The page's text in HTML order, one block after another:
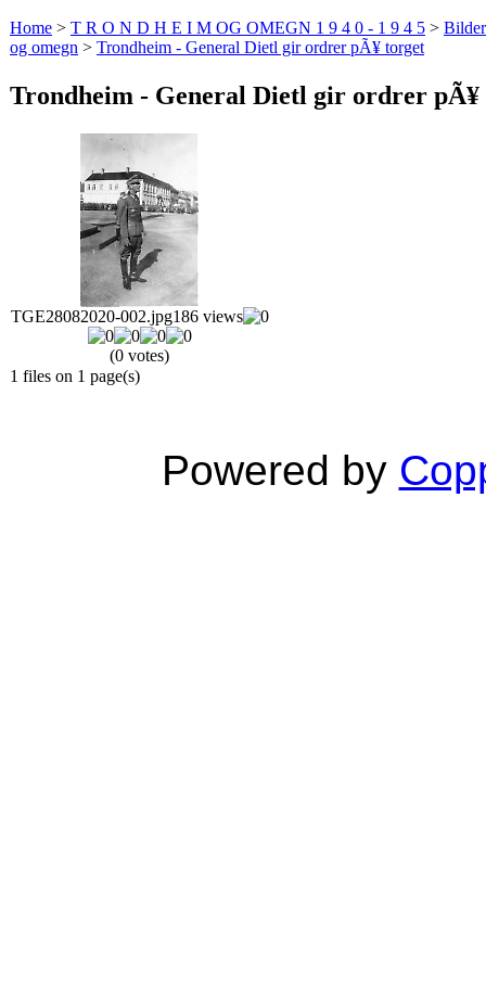
Home > T R O N D H E I M OG OMEGN 1 9 4 0 - 1 9 4 5 >
og omegn > Trondheim - General Dietl gir ordrer pÃ¥ torget
Trondheim - General Dietl gir ordrer pÃ¥
TGE28082020-002.jpg186 views
(0 votes)
1 files on 1 page(s)
Powered by